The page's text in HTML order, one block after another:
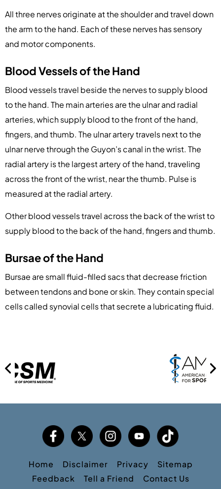
All three nerves originate at the shoulder and travel down
the arm to the hand. Each of these nerves has sensory
and motor components.
Blood Vessels of the Hand
Blood vessels travel beside the nerves to supply blood
to the hand. The main arteries are the ulnar and radial
arteries, which supply blood to the front of the hand,
fingers, and thumb. The ulnar artery travels next to the
ulnar nerve through the Guyon’s canal in the wrist. The
radial artery is the largest artery of the hand, traveling
across the front of the wrist, near the thumb. Pulse is
measured at the radial artery.
Other blood vessels travel across the back of the wrist to
supply blood to the back of the hand, fingers and thumb.
Bursae of the Hand
Bursae are small fluid-filled sacs that decrease friction
between tendons and bone or skin. They contain special
cells called synovial cells that secrete a lubricating fluid.
Home Disclaimer Privacy
Sitemap
Feedback
Tell a Friend
Contact Us